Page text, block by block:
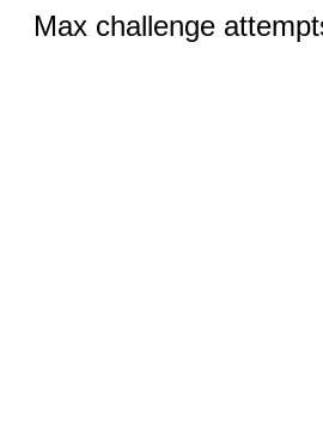
Max challenge